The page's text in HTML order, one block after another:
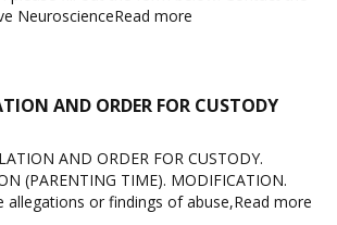
NeuroscienceRead more
AND ORDER FOR CUSTODY
AND ORDER FOR CUSTODY.
(PARENTING TIME). MODIFICATION.
allegations or findings of abuse,Read more